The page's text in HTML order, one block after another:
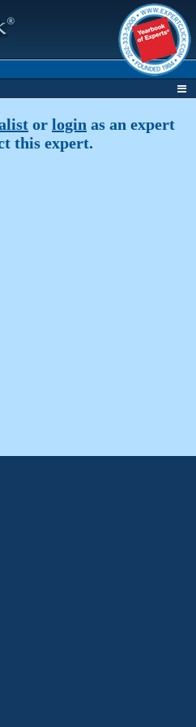
or login as an expert
this expert.